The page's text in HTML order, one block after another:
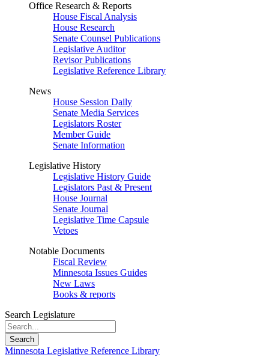
Office Research & Reports
House Fiscal Analysis
House Research
Senate Counsel Publications
Legislative Auditor
Revisor Publications
Legislative Reference Library
News
House Session Daily
Senate Media Services
Legislators Roster
Member Guide
Senate Information
Legislative History
Legislative History Guide
Legislators Past & Present
House Journal
Senate Journal
Legislative Time Capsule
Vetoes
Notable Documents
Fiscal Review
Minnesota Issues Guides
New Laws
Books & reports
Search Legislature
Search
Minnesota Legislative Reference Library